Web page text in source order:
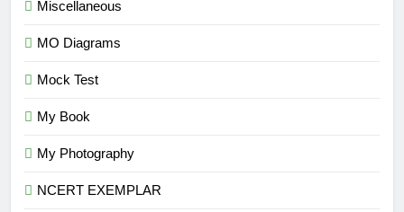
Miscellaneous
MO Diagrams
Mock Test
My Book
My Photography
NCERT EXEMPLAR